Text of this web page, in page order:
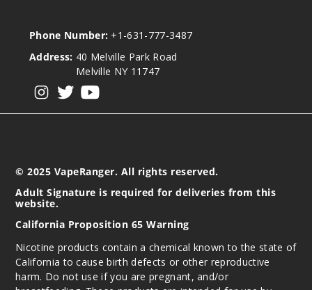
Phone Number: +1-631-777-3487
Address: 40 Melville Park Road
Melville NY 11747
© 2025 VapeRanger. All rights reserved.
Adult Signature is required for deliveries from this
website.
California Proposition 65 Warning
Nicotine products contain a chemical known to the state of
California to cause birth defects or other reproductive
harm. Do not use if you are pregnant, and/or